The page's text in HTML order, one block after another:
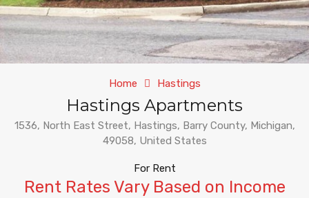
Home Hastings
Hastings Apartments
1536, North East Street, Hastings, Barry County, Michigan,
49058, United States
For Rent
Rent Rates Vary Based on Income